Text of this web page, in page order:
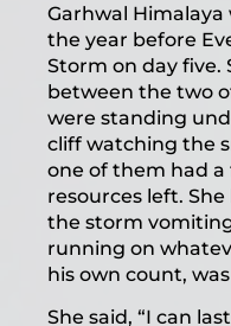
Garhwal
the year before
Storm on day five.
between the two
were standing
cliff watching the
one of them had a
resources left.
the storm
running on
his own count,
She said, “I can